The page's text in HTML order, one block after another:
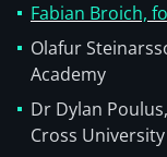
Fabian Broich,
Olafur
Academy
Dr Dylan
Cross University